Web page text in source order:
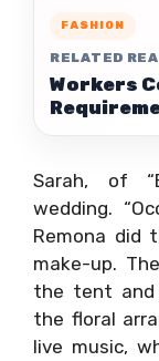
FASHION
RELATED
Workers
Sarah, of
wedding.
Remona did
make-up.
the tent and
the floral
live music,